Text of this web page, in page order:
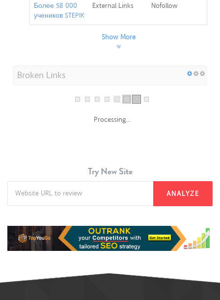
Более 58 000
учеников STEPIK
External Links Nofollow
Show More
Broken Links
Processing...
Try New Site
ANALYZE